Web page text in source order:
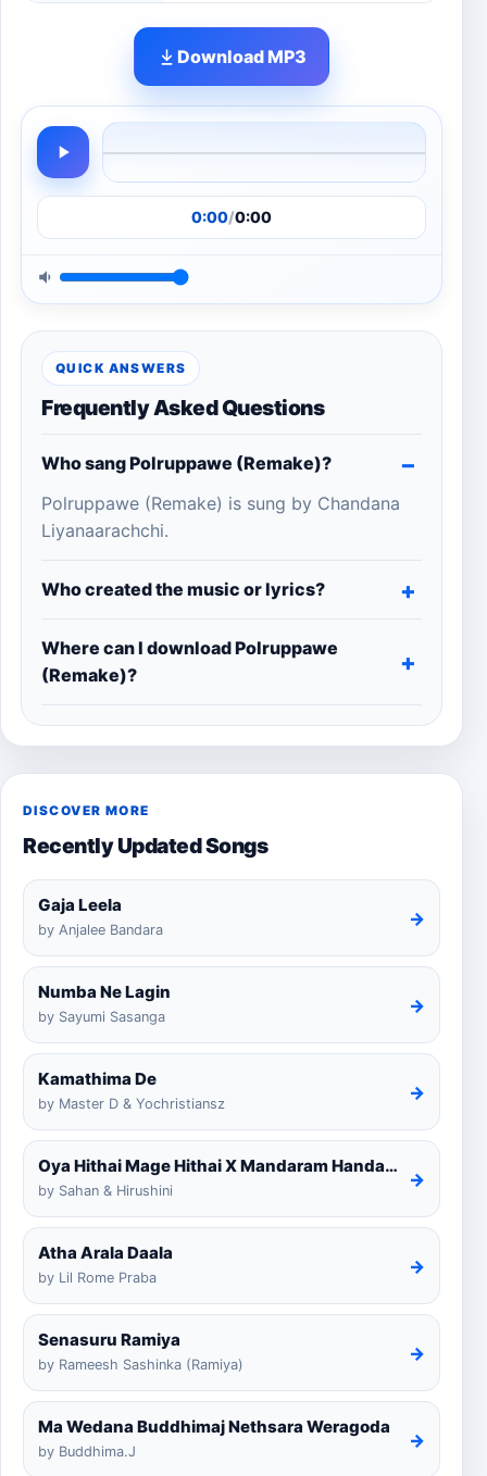
Download MP3
0:00/0:00
QUICK ANSWERS
Frequently Asked Questions
Who sang Polruppawe (Remake)?
Polruppawe (Remake) is sung by Chandana
Liyanaarachchi.
Who created the music or lyrics?
Where can I download Polruppawe
(Remake)?
DISCOVER MORE
Recently Updated Songs
Gaja Leela
by Anjalee Bandara
→
Numba Ne Lagin
by Sayumi Sasanga
→
Kamathima De
by Master D & Yochristiansz
→
Oya Hithai Mage Hithai X Mandaram Handawe Cover
by Sahan & Hirushini
→
Atha Arala Daala
by Lil Rome Praba
→
Senasuru Ramiya
by Rameesh Sashinka (Ramiya)
→
Ma Wedana Buddhimaj Nethsara Weragoda
by Buddhima.J
→